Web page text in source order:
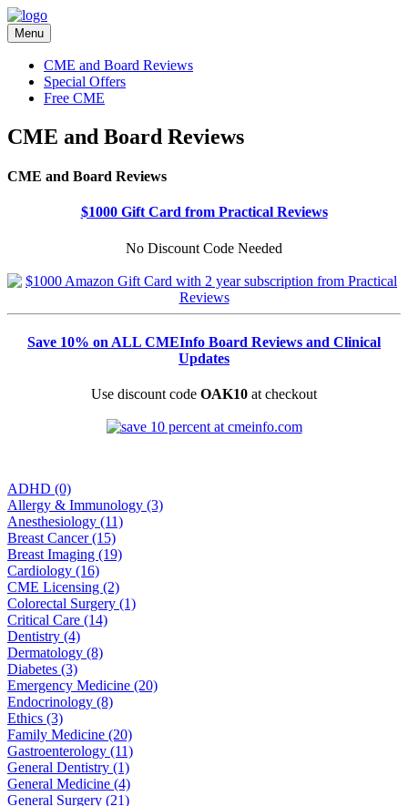
Menu
CME and Board Reviews
Special Offers
Free CME
CME and Board Reviews
CME and Board Reviews
$1000 Gift Card from Practical Reviews
No Discount Code Needed
Save 10% on ALL CMEInfo Board Reviews and Clinical
Updates
Use discount code OAK10 at checkout
ADHD (0)
Allergy & Immunology (3)
Anesthesiology (11)
Breast Cancer (15)
Breast Imaging (19)
Cardiology (16)
CME Licensing (2)
Colorectal Surgery (1)
Critical Care (14)
Dentistry (4)
Dermatology (8)
Diabetes (3)
Emergency Medicine (20)
Endocrinology (8)
Ethics (3)
Family Medicine (20)
Gastroenterology (11)
General Dentistry (1)
General Medicine (4)
General Surgery (21)